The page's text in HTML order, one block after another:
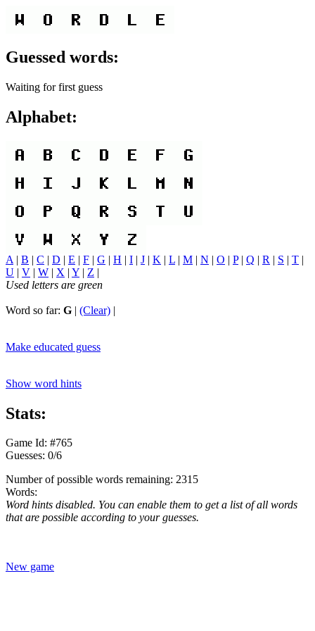
Guessed words:
Waiting for first guess
Alphabet:
A | B | C | D | E | F | G | H | I | J | K | L | M | N | O | P| Q | R | S | T |
U | V | W | X | Y | Z |
Used letters are green
Word so far: G | (Clear) |
Make educated guess
Show word hints
Stats:
Game Id: #765
Guesses: 0/6
Number of possible words remaining: 2315
Words:
Word hints disabled. You can enable them to get a list of all words
that are possible according to your guesses.
New game